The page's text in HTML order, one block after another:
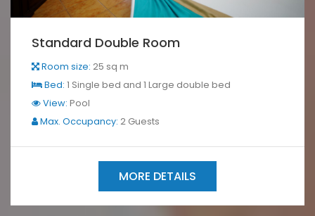
Standard Double Room
Room size: 25 sq m
Bed: 1 Single bed and 1 Large double bed
View: Pool
Max. Occupancy: 2 Guests
MORE DETAILS